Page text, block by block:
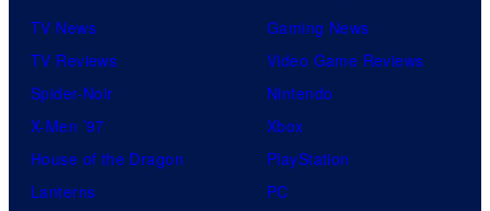
TV News
TV Reviews
Spider-Noir
X-Men ’97
House of the Dragon
Lanterns
Gaming News
Video Game Reviews
Nintendo
Xbox
PlayStation
PC